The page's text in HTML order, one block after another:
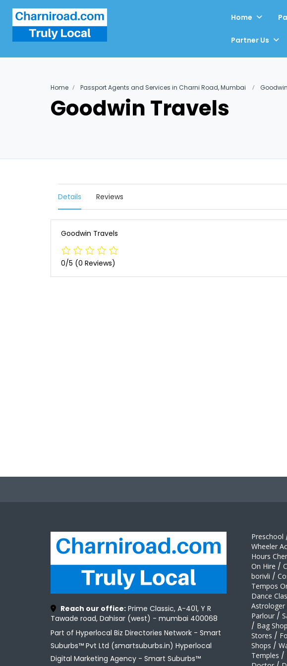
Home
Partner Us
Home Passport Agents and Services in Charni Road, Mumbai
Goodwin Travels
Details Reviews
Goodwin Travels
0/5 (0 Reviews)
Reach our office: Prime Classic, A-401, Y R
Tawade road, Dahisar (west) - mumbai 400068
Part of Hyperlocal Biz Directories Network - Smart
Suburbs™ Pvt Ltd (smartsuburbs.in) Hyperlocal
Digital Marketing Agency - Smart Suburbs™
Preschool
Wheeler
Hours
On Hire /
borivli /
Tempos
Dance
Astrologer
Parlour /
/ Bag
Stores /
Shops /
Temples /